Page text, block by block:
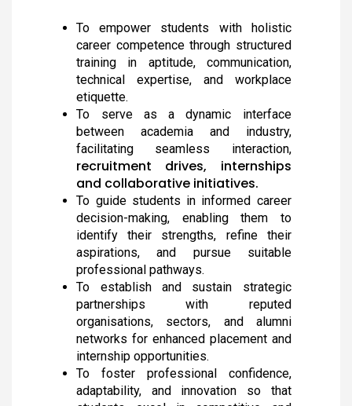
To empower students with holistic
career competence through structured
training in aptitude, communication,
technical expertise, and workplace
etiquette.
To serve as a dynamic interface
between academia and industry,
facilitating seamless interaction,
recruitment drives, internships
and collaborative initiatives.
To guide students in informed career
decision-making, enabling them to
identify their strengths, refine their
aspirations, and pursue suitable
professional pathways.
To establish and sustain strategic
partnerships with reputed
organisations, sectors, and alumni
networks for enhanced placement and
internship opportunities.
To foster professional confidence,
adaptability, and innovation so that
Meendum Manjapai Award
The District Collector, Mrs. V. R. Subbulakshmi, I.A.S.,
presented the Meendum Manjapai Award along with a
cash prize of ₹5 lakh to the Vice Principal of Auxilium
College (Autonomous) on 12 March 2026 at the Collector’s